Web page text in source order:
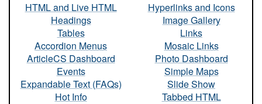
HTML and Live HTML
Headings
Tables
Accordion Menus
ArticleCS Dashboard
Events
Expandable Text (FAQs)
Hot Info
Hyperlinks and Icons
Image Gallery
Links
Mosaic Links
Photo Dashboard
Simple Maps
Slide Show
Tabbed HTML